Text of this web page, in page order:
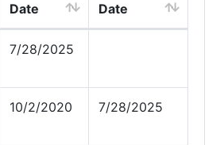
Date
Date
7/28/2025
10/2/2020 7/28/2025